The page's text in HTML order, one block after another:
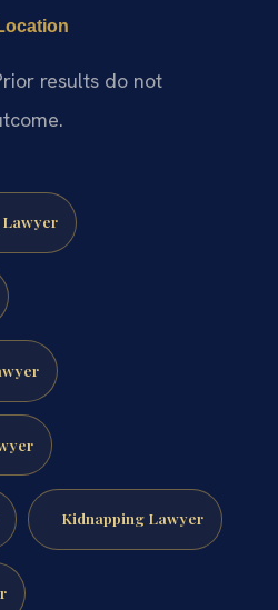
results do not
Lawyer
Kidnapping Lawyer